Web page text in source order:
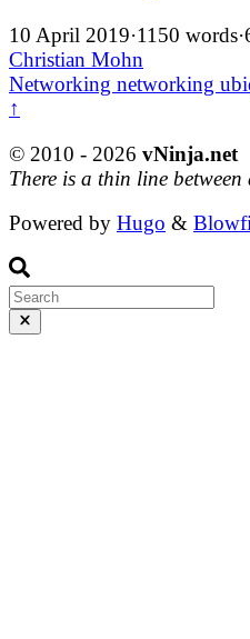
10 April 2019·1150 words·
Christian Mohn
Networking networking
↑
© 2010 - 2026 vNinja.net
There is a thin line
Powered by Hugo &